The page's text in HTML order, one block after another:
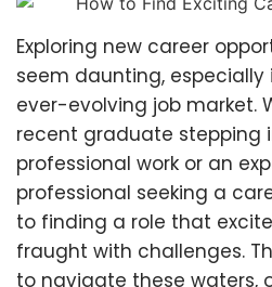
Exploring new career
seem daunting,
ever-evolving job market.
recent graduate stepping
professional work or an
professional seeking a
to finding a role that
fraught with challenges.
to navigate these waters,